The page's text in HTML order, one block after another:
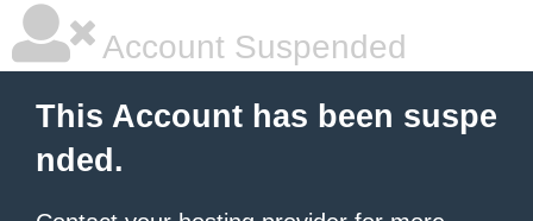
Account Suspended
This Account has been suspe
nded.